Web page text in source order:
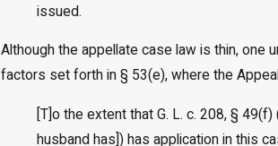
issued.
Although the appellate case law is thin, one
factors set forth in § 53(e), where the
[T]o the extent that G. L. c. 208, §
husband has]) has application in this